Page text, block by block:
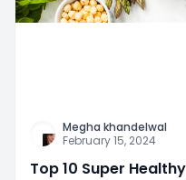
Megha khandelwal
February 15, 2024
Top 10 Super